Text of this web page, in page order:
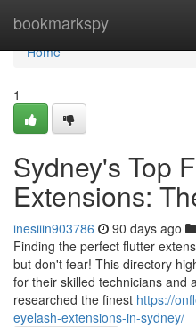
bookmarkspy
Home
Home
1
Sydney's Top
Extensions:
inesiiin903786 90 days ago
Finding the perfect flutter
but don't fear! This directory
for their skilled technicians and
researched the finest https://
eyelash-extensions-in-sydney/